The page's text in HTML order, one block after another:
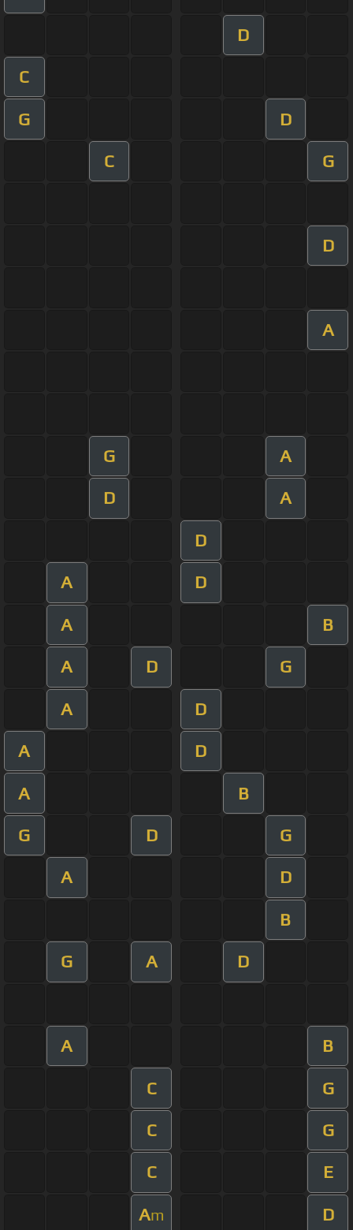
D
C
G D
C G
D
A
G A
D A
D
A D
A B
A D G
A D
A D
A B
G D G
A D
B
G A D
A B
C G
C G
C E
Am D